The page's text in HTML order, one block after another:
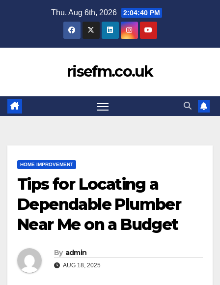
Thu. Aug 6th, 2026 2:04:41 PM
risefm.co.uk
HOME IMPROVEMENT
Tips for Locating a
Dependable Plumber
Near Me on a Budget
By admin
AUG 18, 2025